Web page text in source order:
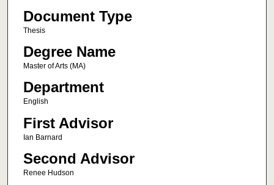
Document Type
Thesis
Degree Name
Master of Arts (MA)
Department
English
First Advisor
Ian Barnard
Second Advisor
Renee Hudson